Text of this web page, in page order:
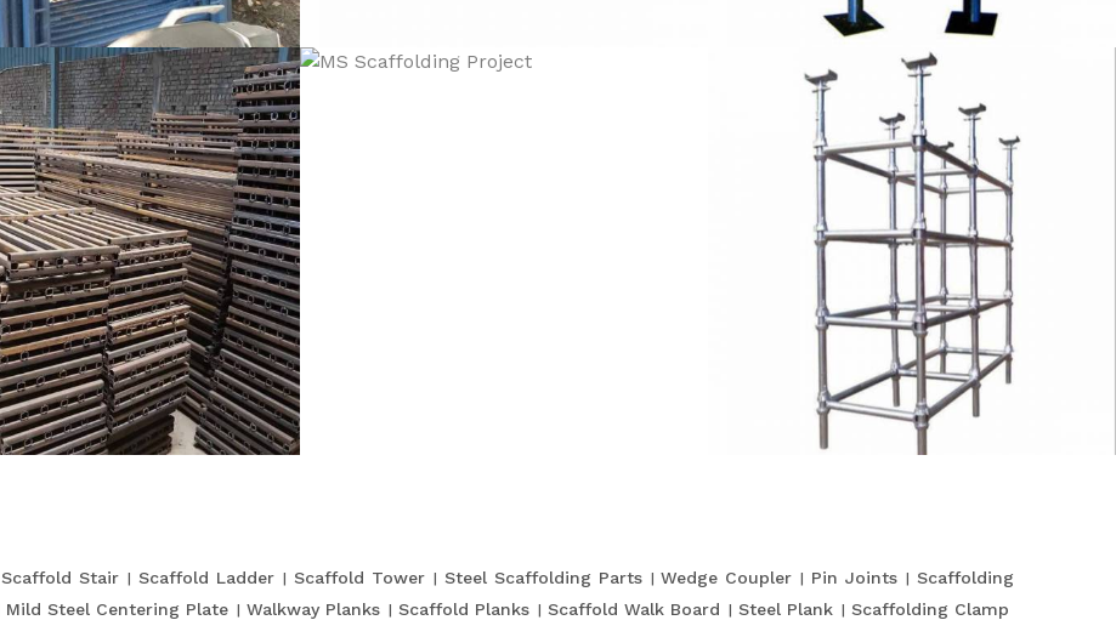
Scaffold Stair Scaffold Ladder Scaffold Tower Steel Scaffolding Parts Wedge Coupler Pin Joints
Scaffolding
Mild Steel Centering Plate Walkway Planks Scaffold Planks Scaffold Walk Board Steel Plank Scaffolding Clamp